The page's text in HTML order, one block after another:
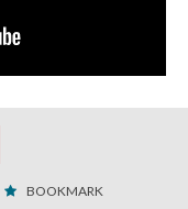
BOOKMARK